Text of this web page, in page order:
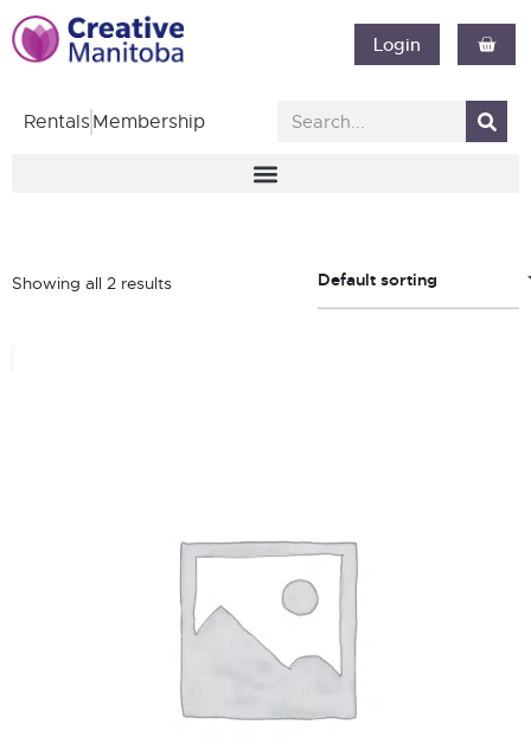
Login
RentalsMembership
Showing all 2 results Default sorting